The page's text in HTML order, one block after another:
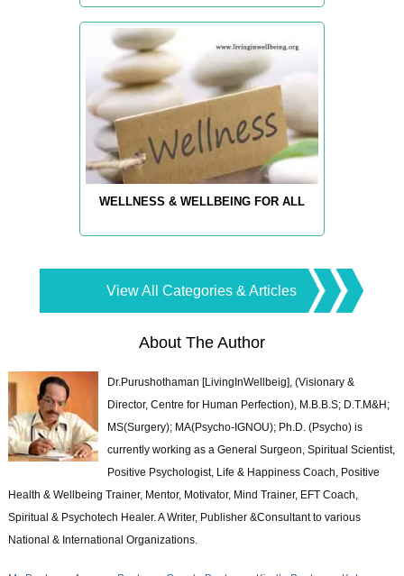
WELLNESS & WELLBEING FOR ALL
View All Categories & Articles
About The Author
Dr.Purushothaman [LivingInWellbeig], (Visionary &
Director, Centre for Human Perfection), M.B.B.S; D.T.M&H;
MS(Surgery); MA(Psycho-IGNOU); Ph.D. (Psycho) is
currently working as a General Surgeon, Spiritual Scientist,
Positive Psychologist, Life & Happiness Coach, Positive
Health & Wellbeing Trainer, Mentor, Motivator, Mind Trainer, EFT Coach,
Spiritual & Psychotech Healer. A Writer, Publisher &Consultant to various
National & International Organizations.